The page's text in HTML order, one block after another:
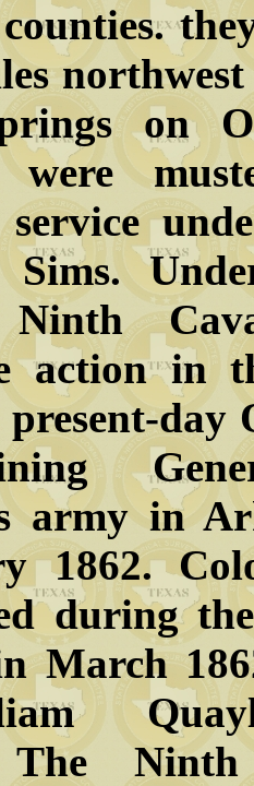
on
service
action in
day
army in
1862.
during
March
The